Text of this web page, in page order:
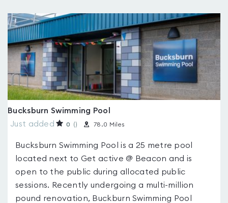
Bucksburn Swimming Pool
Just added
0 () 78.0 Miles
Bucksburn Swimming Pool is a 25 metre pool
located next to Get active @ Beacon and is
open to the public during allocated public
sessions. Recently undergoing a multi-million
pound renovation, Buckburn Swimming Pool